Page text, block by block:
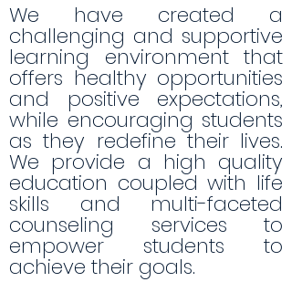
We have created a
challenging and supportive
learning environment that
offers healthy opportunities
and positive expectations,
while encouraging students
as they redefine their lives.
We provide a high quality
education coupled with life
skills and multi-faceted
counseling services to
empower students to
achieve their goals.